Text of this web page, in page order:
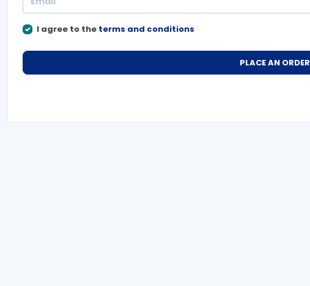
I agree to the terms and conditions
PLACE AN ORDER